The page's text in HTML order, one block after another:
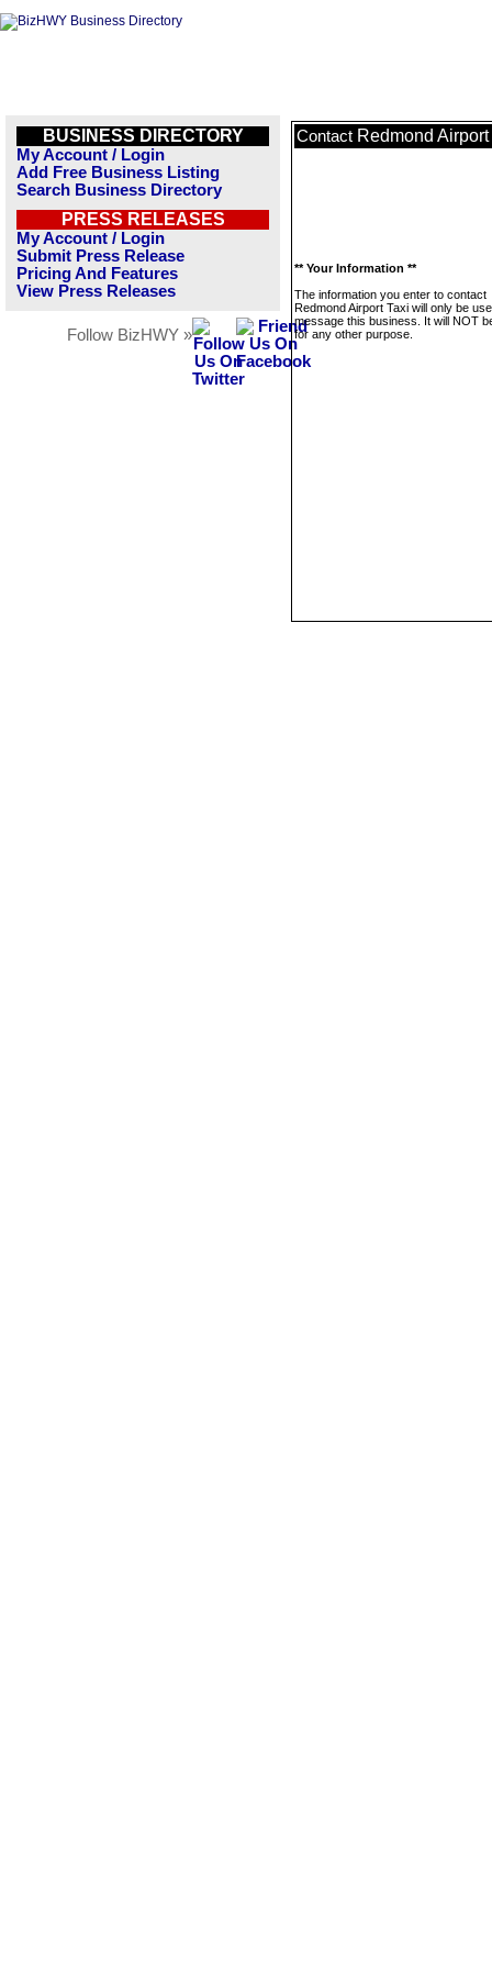
BUSINESS DIRECTORY
My Account / Login
Add Free Business Listing
Search Business Directory
PRESS RELEASES
My Account / Login
Submit Press Release
Pricing And Features
View Press Releases
Follow BizHWY »
Contact Redmond Airport
** Your Information **
The information you enter to contact
Redmond Airport Taxi will only be
message this business. It will NOT
for any other purpose.